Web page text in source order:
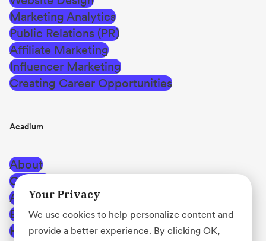
Marketing Analytics
Public Relations (PR)
Affiliate Marketing
Influencer Marketing
Creating Career Opportunities
Acadium
About
Careers
Affiliate Program
Blog
Help Center
Your Privacy
We use cookies to help personalize content and
provide a better experience. By clicking OK,